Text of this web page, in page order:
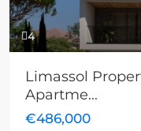
4
Limassol
Apartme...
€486,000